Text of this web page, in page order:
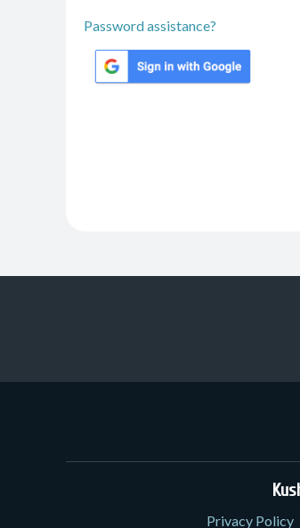
Password assistance?
Privacy Policy